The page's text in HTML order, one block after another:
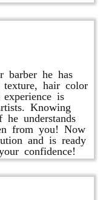
barber he has
hair color
is
Knowing
understands
from you! Now
and is ready
confidence!